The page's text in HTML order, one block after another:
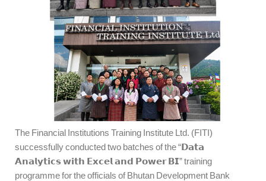
The Financial Institutions Training Institute Ltd. (FITI)
successfully conducted two batches of the “𝗗𝗮𝘁𝗮
𝗔𝗻𝗮𝗹𝘆𝘁𝗶𝗰𝘀 𝘄𝗶𝘁𝗵 𝗘𝘅𝗰𝗲𝗹 𝗮𝗻𝗱 𝗣𝗼𝘄𝗲𝗿 𝗕𝗜” training
programme for the officials of Bhutan Development Bank